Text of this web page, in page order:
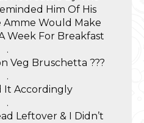
Him Of His
Would Make
Week For Breakfast
.
Veg Bruschetta ???
.
It Accordingly
.
Leftover & I Didn’t